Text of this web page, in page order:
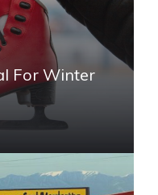
For Winter